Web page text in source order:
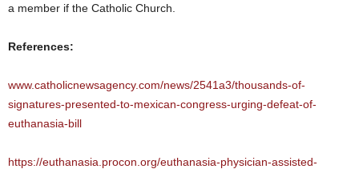
a member if the Catholic Church.
References:
www.catholicnewsagency.com/news/2541a3/thousands-of-
signatures-presented-to-mexican-congress-urging-defeat-of-
euthanasia-bill
https://euthanasia.procon.org/euthanasia-physician-assisted-